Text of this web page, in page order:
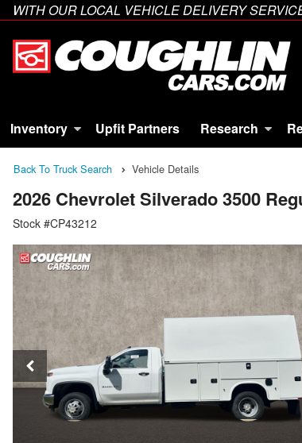
WITH OUR LOCAL VEHICLE DELIVERY
Inventory Upfit Partners Research
Back To Truck Search Vehicle Details
2026 Chevrolet Silverado 3500
Stock #CP43212